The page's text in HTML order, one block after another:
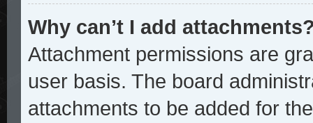
Why can’t I add
Attachment permissions are
user basis. The board
attachments to be added for